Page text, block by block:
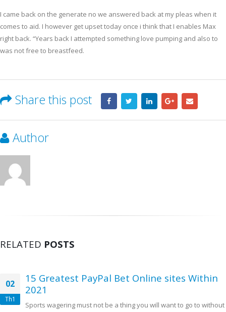
I came back on the generate no we answered back at my pleas when it
comes to aid. I however get upset today once i think that I enables Max
right back. “Years back I attempted something love pumping and also to
was not free to breastfeed.
Share this post
Author
RELATED POSTS
02
Th1
15 Greatest PayPal Bet Online sites Within
2021
Sports wagering must not be a thing you will want to go to without